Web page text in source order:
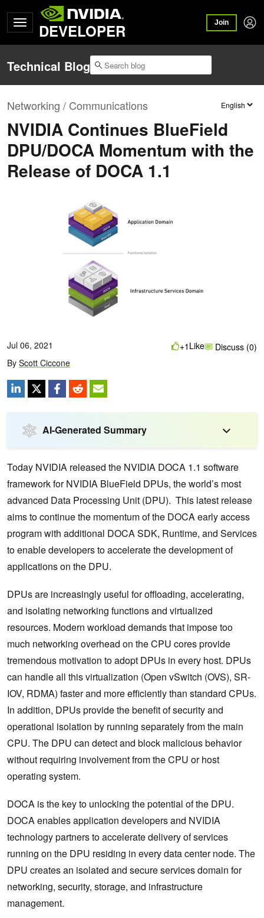
DEVELOPER Join
Technical Blog
Networking / Communications
NVIDIA Continues BlueField
DPU/DOCA Momentum with the
Release of DOCA 1.1
Jul 06, 2021
By Scott Ciccone
+1 Like Discuss (0)
AI-Generated Summary
Today NVIDIA released the NVIDIA DOCA 1.1 software
framework for NVIDIA BlueField DPUs, the world’s most
advanced Data Processing Unit (DPU). This latest release
aims to continue the momentum of the DOCA early access
program with additional DOCA SDK, Runtime, and Services
to enable developers to accelerate the development of
applications on the DPU.
DPUs are increasingly useful for offloading, accelerating,
and isolating networking functions and virtualized
resources. Modern workload demands that impose too
much networking overhead on the CPU cores provide
tremendous motivation to adopt DPUs in every host. DPUs
can handle all this virtualization (Open vSwitch (OVS), SR-
IOV, RDMA) faster and more efficiently than standard CPUs.
In addition, DPUs provide the benefit of security and
operational isolation by running separately from the main
CPU. The DPU can detect and block malicious behavior
without requiring involvement from the CPU or host
operating system.
DOCA is the key to unlocking the potential of the DPU.
DOCA enables application developers and NVIDIA
technology partners to accelerate delivery of services
running on the DPU residing in every data center node. The
DPU creates an isolated and secure services domain for
networking, security, storage, and infrastructure
management.